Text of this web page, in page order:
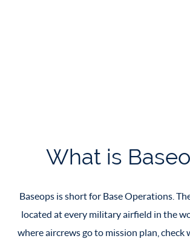
What is
Baseops is short for Base Operations.
located at every military airfield in the
where aircrews go to mission plan, check